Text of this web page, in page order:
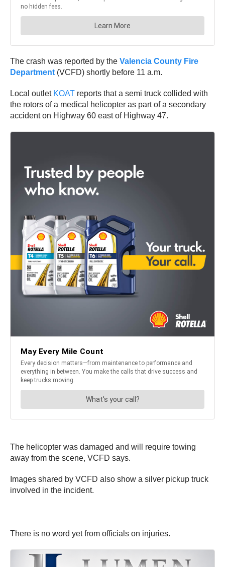
The crash was reported by the Valencia County Fire
Department (VCFD) shortly before 11 a.m.
Local outlet KOAT reports that a semi truck collided with
the rotors of a medical helicopter as part of a secondary
accident on Highway 60 east of Highway 47.
The helicopter was damaged and will require towing
away from the scene, VCFD says.
Images shared by VCFD also show a silver pickup truck
involved in the incident.
There is no word yet from officials on injuries.